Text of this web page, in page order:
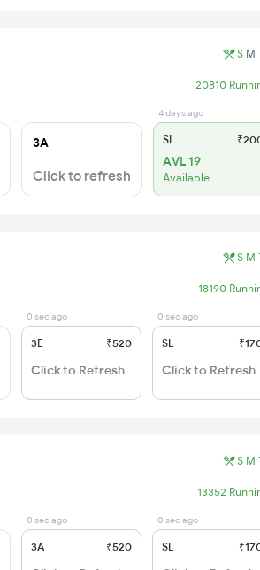
S M
20810
3A
Click to refresh
4 days ago
SL
AVL 19
Available
S M
18190
0 sec ago
3E ₹520
Click to Refresh
0 sec ago
SL
Click to Refresh
S M
13352
0 sec ago
3A ₹520
0 sec ago
SL